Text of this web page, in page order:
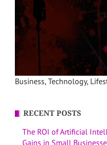
Business, Technology,
RECENT POSTS
The ROI of Artificial
Gains in Small